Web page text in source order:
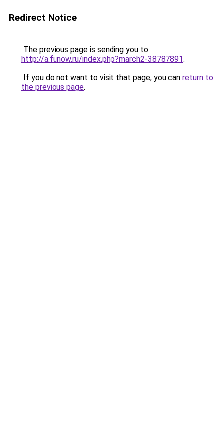
Redirect Notice
The previous page is sending you to
http://a.funow.ru/index.php?march2-38787891.
If you do not want to visit that page, you can return to
the previous page.